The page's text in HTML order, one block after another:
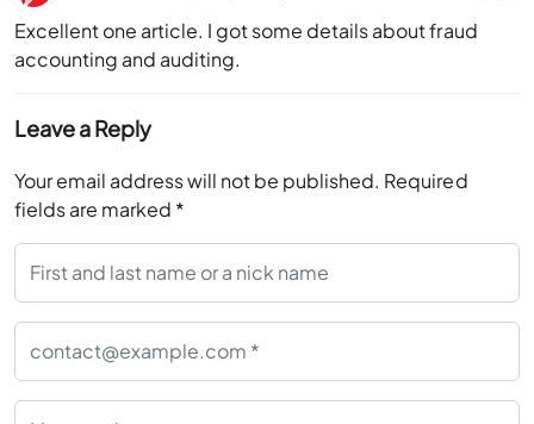
Excellent one article. I got some details about fraud
accounting and auditing.
Leave a Reply
Your email address will not be published. Required
fields are marked *